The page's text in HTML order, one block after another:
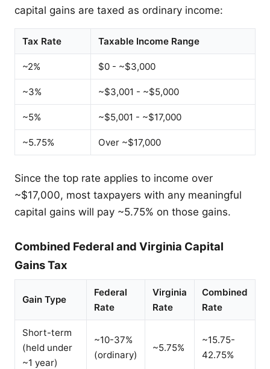
capital gains are taxed as ordinary income:
Tax Rate Taxable Income Range
~2% $0 - ~$3,000
~3% ~$3,001 - ~$5,000
~5% ~$5,001 - ~$17,000
~5.75% Over ~$17,000
Since the top rate applies to income over
~$17,000, most taxpayers with any meaningful
capital gains will pay ~5.75% on those gains.
Combined Federal and Virginia Capital
Gains Tax
Gain Type
Federal
Rate
Virginia
Rate
Combined
Rate
Short-term
(held under
~1 year)
~10-37%
(ordinary)
~5.75%
~15.75-
42.75%